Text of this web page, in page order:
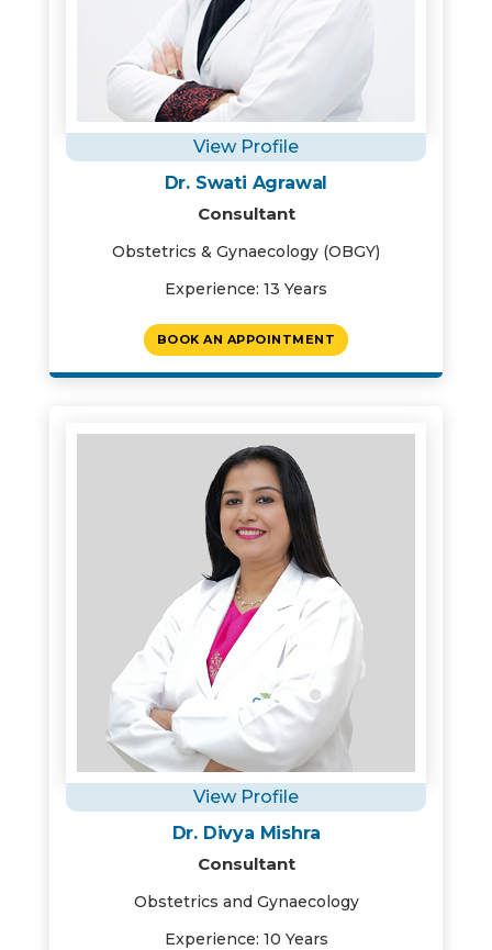
View Profile
Dr. Swati Agrawal
Consultant
Obstetrics & Gynaecology (OBGY)
Experience: 13 Years
BOOK AN APPOINTMENT
View Profile
Dr. Divya Mishra
Consultant
Obstetrics and Gynaecology
Experience: 10 Years